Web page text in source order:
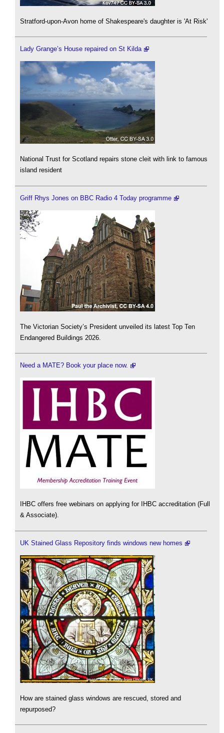
Stratford-upon-Avon home of Shakespeare's daughter is 'At Risk'
Lady Grange’s House repaired on St Kilda
National Trust for Scotland repairs stone cleit with link to famous
island resident
Griff Rhys Jones on BBC Radio 4 Today programme
The Victorian Society’s President unveiled its latest Top Ten
Endangered Buildings 2026.
Need a MATE? Book your place now.
IHBC offers free webinars on applying for IHBC accreditation (Full
& Associate).
UK Stained Glass Repository finds windows new homes
How are stained glass windows are rescued, stored and
repurposed?